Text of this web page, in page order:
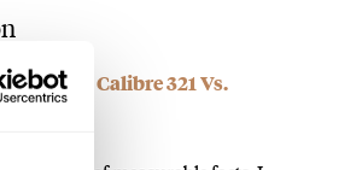
Calibre 321 Vs.